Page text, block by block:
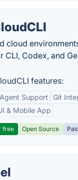
cloud
CLI, Codex, and
features:
Support Git
& Mobile App
free Open Source